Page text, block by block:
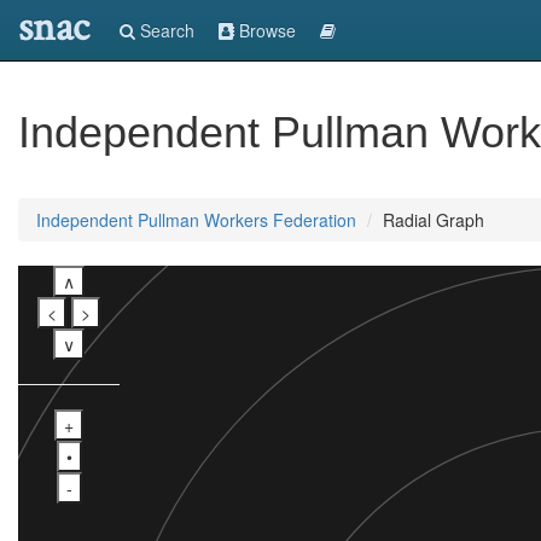
snac Search Browse
Independent Pullman
Independent Pullman Workers Federation Radial Graph
∧
<
>
∨
+
•
-